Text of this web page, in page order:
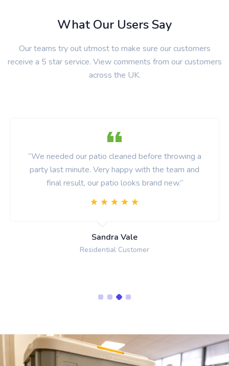
What Our Users Say
Our teams try out utmost to make sure our customers
receive a 5 star service. View comments from our customers
across the UK.
“We needed our patio cleaned before throwing a
party last minute. Very happy with the team and
final result, our patio looks brand new.”
Sandra Vale
Residential Customer